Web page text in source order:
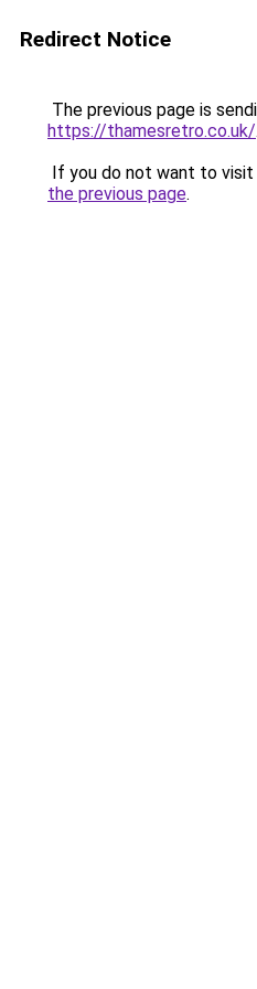
Redirect Notice
The previous page is
https://thamesretro.co.uk/.
If you do not want to visit
the previous page.